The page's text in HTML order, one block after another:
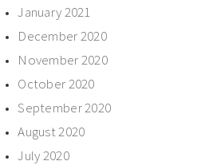
January 2021
December 2020
November 2020
October 2020
September 2020
August 2020
July 2020